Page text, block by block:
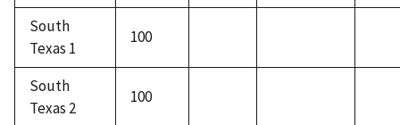
South
Texas 1
100
South
Texas 2
100